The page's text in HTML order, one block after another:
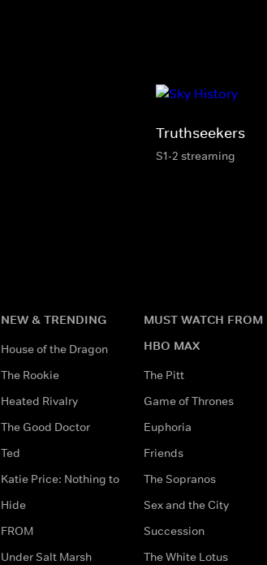
Truthseekers
S1-2 streaming
NEW & TRENDING
House of the Dragon
The Rookie
Heated Rivalry
The Good Doctor
Ted
Katie Price: Nothing to
Hide
FROM
Under Salt Marsh
MUST WATCH FROM
HBO MAX
The Pitt
Game of Thrones
Euphoria
Friends
The Sopranos
Sex and the City
Succession
The White Lotus